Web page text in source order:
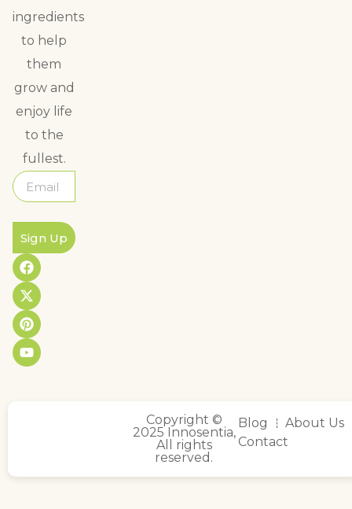
ingredients
to help
them
grow and
enjoy life
to the
fullest.
Sign Up
Copyright ©
2025 Innosentia,
All rights
reserved.
Blog
About Us
Contact